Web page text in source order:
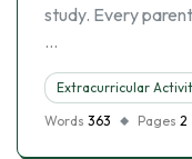
study. Every
…
Extracurricular
Words 363 Pages 2